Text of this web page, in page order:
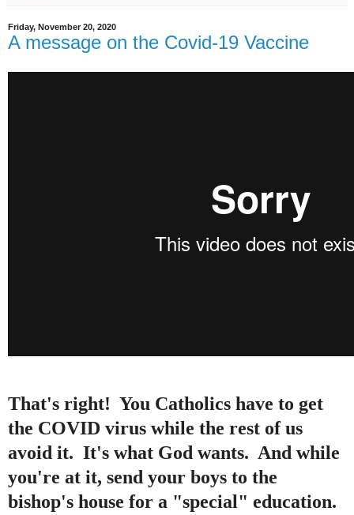
Friday, November 20, 2020
A message on the Covid-19 Vaccine
That's right! You Catholics have to get
the COVID virus while the rest of us
avoid it. It's what God wants. And while
you're at it, send your boys to the
bishop's house for a "special" education.